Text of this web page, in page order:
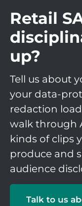
Retail
up?
Tell us about
your data-
redaction
walk through
kinds of clips
produce and
audience
Talk to us